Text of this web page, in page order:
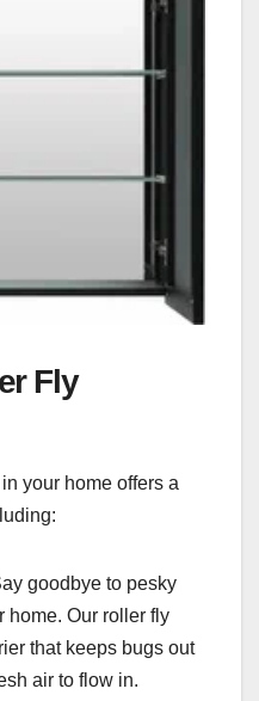
Fly
your home offers a
goodbye to pesky
home. Our roller fly
that keeps bugs out
air to flow in.